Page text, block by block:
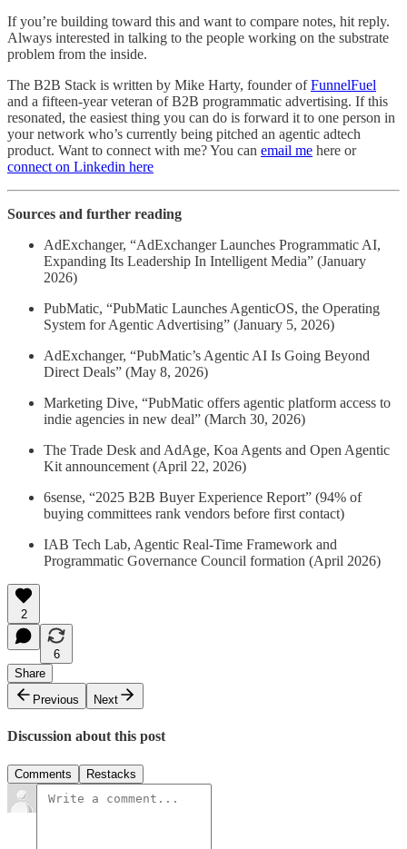
If you’re building toward this and want to compare notes, hit reply.
Always interested in talking to the people working on the substrate
problem from the inside.
The B2B Stack is written by Mike Harty, founder ofFunnelFuel
and a fifteen-year veteran of B2B programmatic advertising. If this
resonated, the easiest thing you can do is forward it to one person in
your network who’s currently being pitched an agentic adtech
product. Want to connect with me? You can email me here or
connect on Linkedin here
Sources and further reading
AdExchanger, “AdExchanger Launches Programmatic AI,
Expanding Its Leadership In Intelligent Media” (January
2026)
PubMatic, “PubMatic Launches AgenticOS, the Operating
System for Agentic Advertising” (January 5, 2026)
AdExchanger, “PubMatic’s Agentic AI Is Going Beyond
Direct Deals” (May 8, 2026)
Marketing Dive, “PubMatic offers agentic platform access to
indie agencies in new deal” (March 30, 2026)
The Trade Desk and AdAge, Koa Agents and Open Agentic
Kit announcement (April 22, 2026)
6sense, “2025 B2B Buyer Experience Report” (94% of
buying committees rank vendors before first contact)
IAB Tech Lab, Agentic Real-Time Framework and
Programmatic Governance Council formation (April 2026)
2
6
Share
Previous
Next
Discussion about this post
Comments Restacks